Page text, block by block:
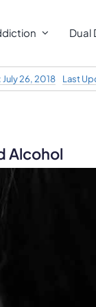
Dual
26, 2018 Last
Alcohol